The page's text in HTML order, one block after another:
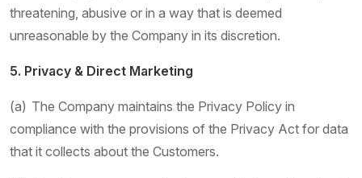
threatening, abusive or in a way that is deemed
unreasonable by the Company in its discretion.
5. Privacy & Direct Marketing
(a) The Company maintains the Privacy Policy in
compliance with the provisions of the Privacy Act for data
that it collects about the Customers.